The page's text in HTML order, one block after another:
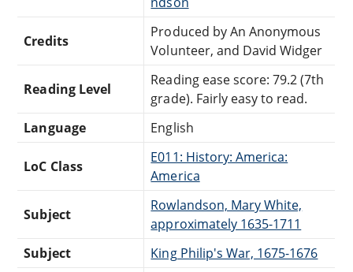
Credits
Produced by An Anonymous
Volunteer, and David Widger
Reading Level
Reading ease score: 79.2 (7th
grade). Fairly easy to read.
Language
English
LoC Class
E011: History: America:
America
Subject
Rowlandson, Mary White,
approximately 1635-1711
Subject
King Philip's War, 1675-1676